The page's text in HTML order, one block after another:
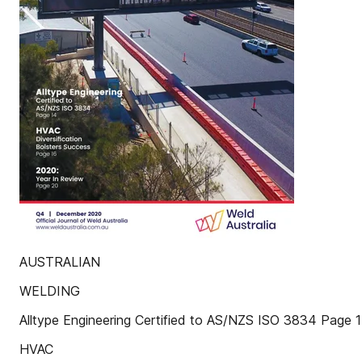
AUSTRALIAN
WELDING
Alltype Engineering Certified to AS/NZS ISO 3834 Page
HVAC